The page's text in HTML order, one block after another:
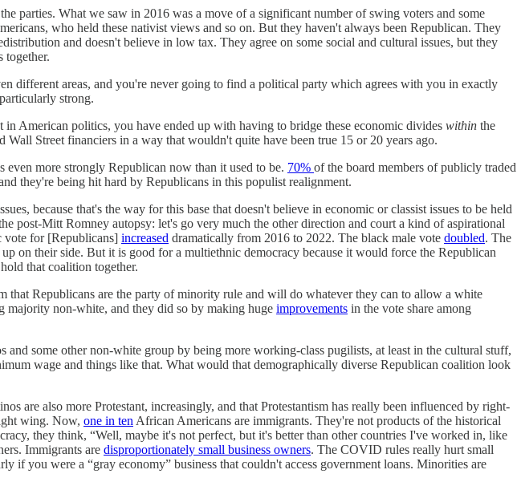
parties. What we saw in 2016 was a move of a significant number of swing voters and some
who held these nativist views and so on. But they haven't always been Republican. They
and doesn't believe in low tax. They agree on some social and cultural issues, but they
together.
different areas, and you're never going to find a political party which agrees with you in exactly
strong.
American politics, you have ended up with having to bridge these economic divides within the
Street financiers in a way that wouldn't quite have been true 15 or 20 years ago.
more strongly Republican now than it used to be. 70% of the board members of publicly traded
they're being hit hard by Republicans in this populist realignment.
because that's the way for this base that doesn't believe in economic or classist issues to be held
post-Mitt Romney autopsy: let's go very much the other direction and court a kind of aspirational
vote for [Republicans] increased dramatically from 2016 to 2022. The black male vote doubled. The
on their side. But it is good for a multiethnic democracy because it would force the Republican
that coalition together.
that Republicans are the party of minority rule and will do whatever they can to allow a white
majority non-white, and they did so by making huge improvements in the vote share among
some other non-white group by being more working-class pugilists, at least in the cultural stuff,
wage and things like that. What would that demographically diverse Republican coalition look
are also more Protestant, increasingly, and that Protestantism has really been influenced by right-
wing. Now, one in ten African Americans are immigrants. They're not products of the historical
they think, “Well, maybe it's not perfect, but it's better than other countries I've worked in, like
Immigrants are disproportionately small business owners. The COVID rules really hurt small
if you were a “gray economy” business that couldn't access government loans. Minorities are